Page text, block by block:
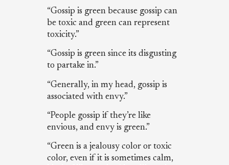
“Gossip is green because gossip can
be toxic and green can represent
toxicity.”
“Gossip is green since its disgusting
to partake in.”
“Generally, in my head, gossip is
associated with envy.”
“People gossip if they’re like
envious, and envy is green.”
“Green is a jealousy color or toxic
color, even if it is sometimes calm,